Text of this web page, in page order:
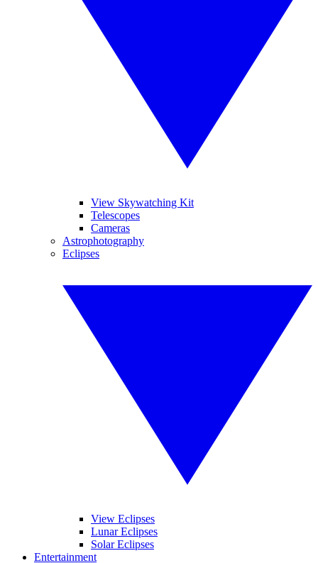
View Skywatching Kit
Telescopes
Cameras
Astrophotography
Eclipses
View Eclipses
Lunar Eclipses
Solar Eclipses
Entertainment